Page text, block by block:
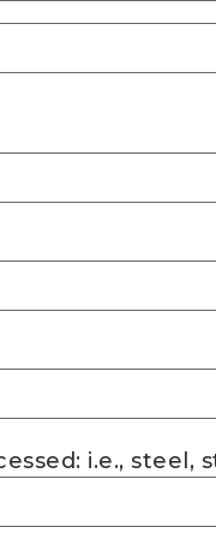
i.e., steel,